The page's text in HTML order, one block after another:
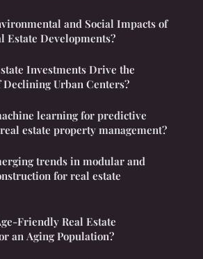
and Social Impacts of
Estate Developments?
Investments Drive the
Urban Centers?
learning for predictive
estate property management?
trends in modular and
for real estate
Friendly Real Estate
an Aging Population?